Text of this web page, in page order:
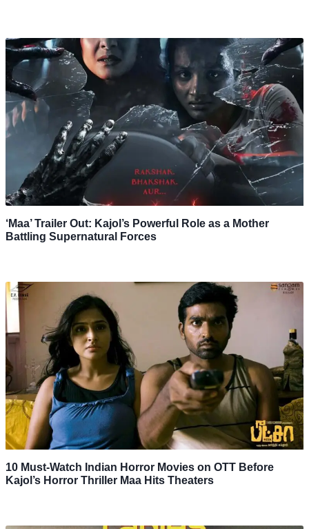
‘Maa’ Trailer Out: Kajol’s Powerful Role as a Mother
Battling Supernatural Forces
10 Must-Watch Indian Horror Movies on OTT Before
Kajol’s Horror Thriller Maa Hits Theaters